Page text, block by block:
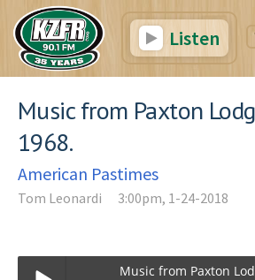
Listen
Music from Paxton
1968.
American Pastimes
Tom Leonardi 3:00pm, 1-24-2018
Music from Paxton